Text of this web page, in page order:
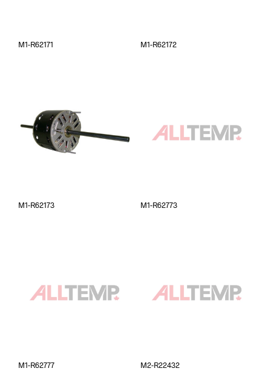
M1-R62171 M1-R62172
M1-R62173 M1-R62773
M1-R62777 M2-R22432